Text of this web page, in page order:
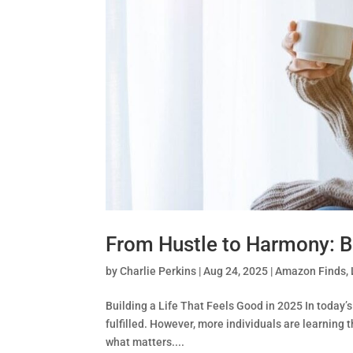
From Hustle to Harmony:
byCharlie Perkins |Aug 24, 2025 |Amazon Finds,
Building a Life That Feels Good in 2025 In
fulfilled. However, more individuals are learning
what matters....